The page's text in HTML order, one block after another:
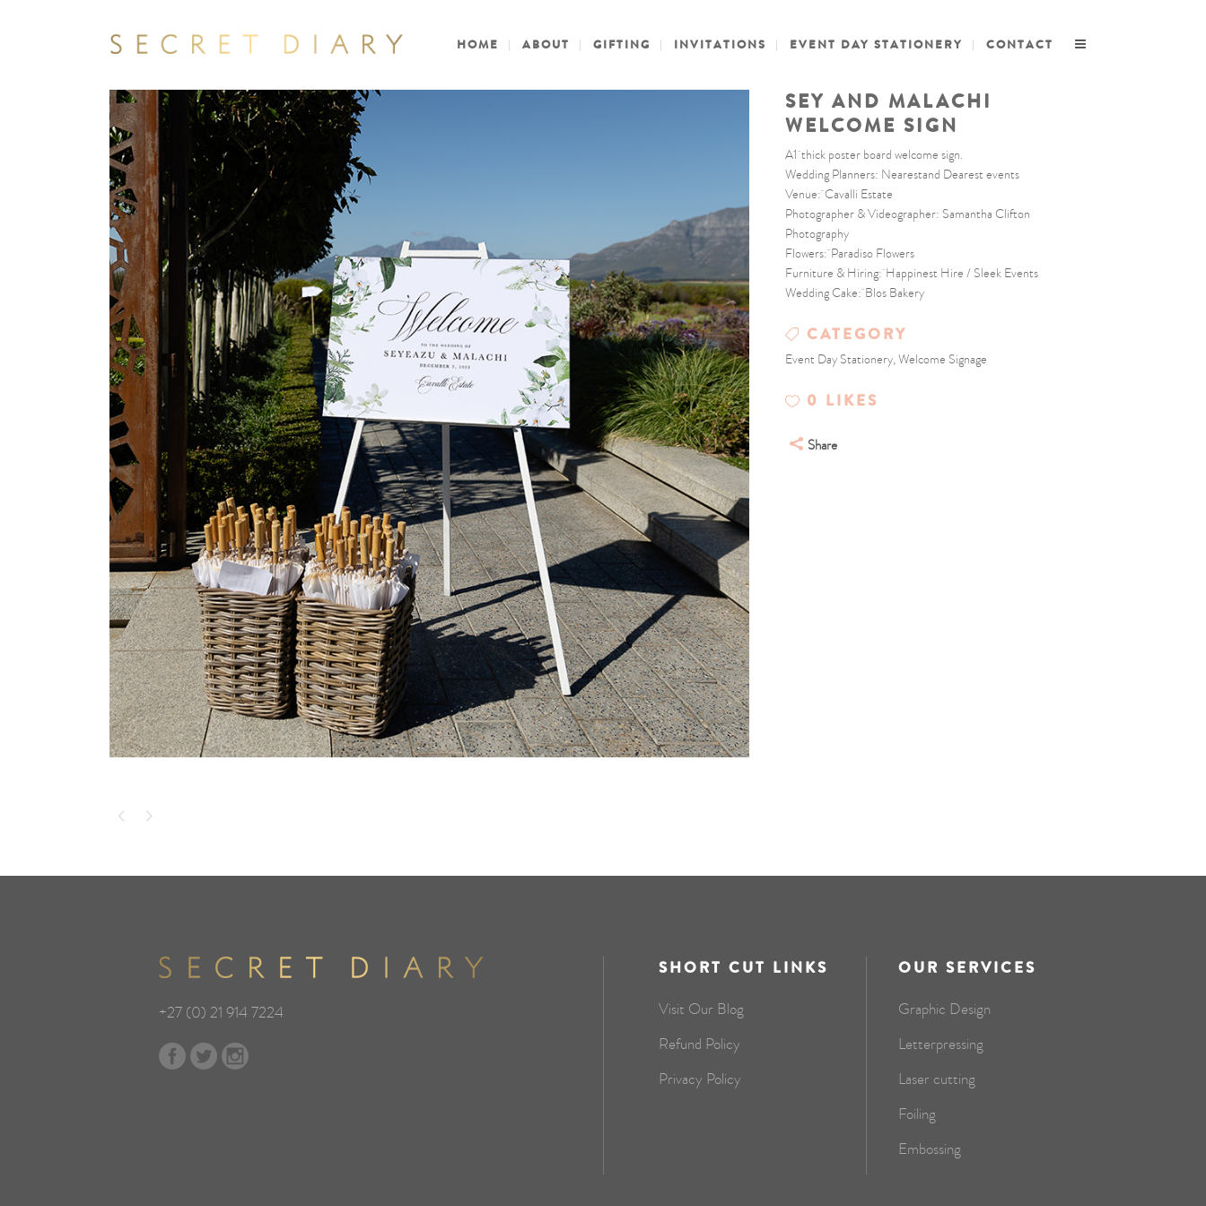
HOME ABOUT GIFTING INVITATIONS EVENT DAY STATIONERY CONTACT
SEY AND MALACHI
WELCOME SIGN
A1 thick poster board welcome sign.
Wedding Planners: Nearestand Dearest events
Venue: Cavalli Estate
Photographer & Videographer: Samantha Clifton
Photography
Flowers: Paradiso Flowers
Furniture & Hiring: Happinest Hire / Sleek Events
Wedding Cake: Blos Bakery
CATEGORY
Event Day Stationery, Welcome Signage
0 LIKES
Share
+27 (0) 21 914 7224
SHORT CUT LINKS
Visit Our Blog
Refund Policy
Privacy Policy
OUR SERVICES
Graphic Design
Letterpressing
Laser cutting
Foiling
Embossing